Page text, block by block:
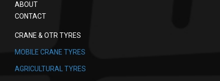
ABOUT
CONTACT
CRANE & OTR TYRES
MOBILE CRANE TYRES
AGRICULTURAL TYRES